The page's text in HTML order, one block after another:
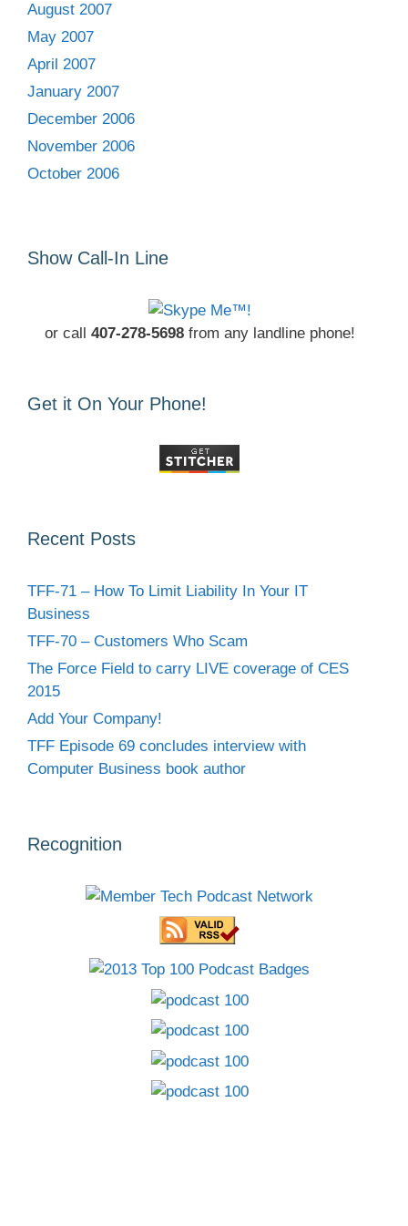
August 2007
May 2007
April 2007
January 2007
December 2006
November 2006
October 2006
Show Call-In Line
or call 407-278-5698from any landline phone!
Get it On Your Phone!
Recent Posts
TFF-71 – How To Limit Liability In Your IT
Business
TFF-70 – Customers Who Scam
The Force Field to carry LIVE coverage of CES
2015
Add Your Company!
TFF Episode 69 concludes interview with
Computer Business book author
Recognition